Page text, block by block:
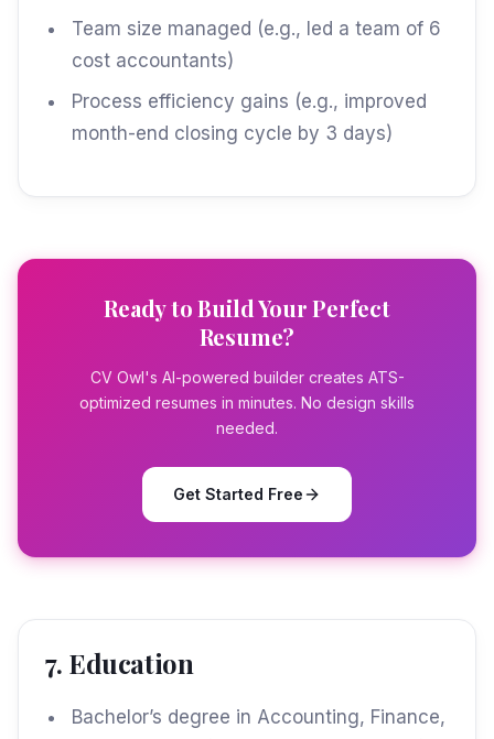
Team size managed (e.g., led a team of 6
cost accountants)
Process efficiency gains (e.g., improved
month-end closing cycle by 3 days)
Ready to Build Your Perfect
Resume?
CV Owl's AI-powered builder creates ATS-
optimized resumes in minutes. No design skills
needed.
Get Started Free
7. Education
Bachelor’s degree in Accounting, Finance,